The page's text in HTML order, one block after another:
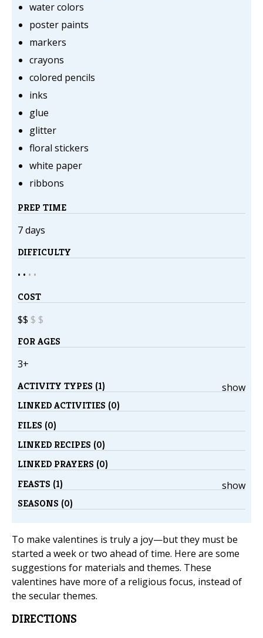
water colors
poster paints
markers
crayons
colored pencils
inks
glue
glitter
floral stickers
white paper
ribbons
PREP TIME
7 days
DIFFICULTY
• • • •
COST
$$ $ $
FOR AGES
3+
show
ACTIVITY TYPES (1)
LINKED ACTIVITIES (0)
FILES (0)
LINKED RECIPES (0)
LINKED PRAYERS (0)
show
FEASTS (1)
SEASONS (0)
To make valentines is truly a joy—but they must be
started a week or two ahead of time. Here are some
suggestions for materials and themes. These
valentines have more of a religious focus, instead of
the secular themes.
DIRECTIONS